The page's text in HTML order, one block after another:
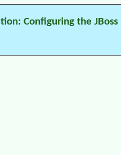
Configuring the JBoss